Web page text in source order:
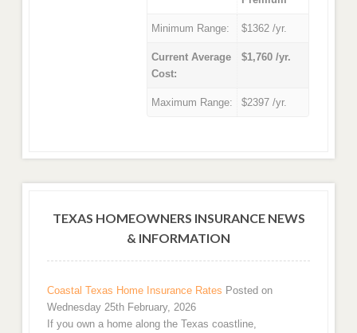
Minimum Range: $1362 /yr.
Current Average
Cost:
$1,760 /yr.
Maximum Range: $2397 /yr.
TEXAS HOMEOWNERS INSURANCE NEWS
& INFORMATION
Coastal Texas Home Insurance Rates Posted on
Wednesday 25th February, 2026
If you own a home along the Texas coastline,